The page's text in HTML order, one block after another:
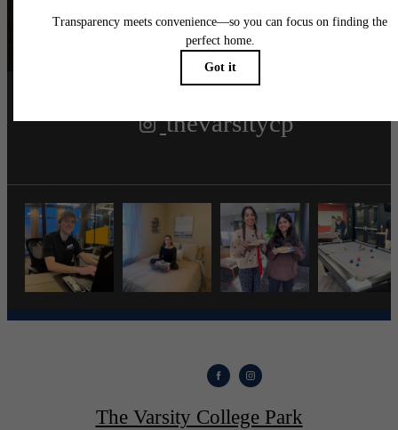
Follow Uson
thevarsitycp
The Varsity College Park